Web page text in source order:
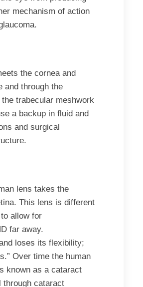
mechanism of action
the cornea and
and through the
trabecular meshwork
a backup in fluid and
and surgical
lens takes the
This lens is different
allow for
far away.
loses its flexibility;
Over time the human
known as a cataract
through cataract